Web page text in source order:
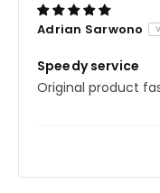
Adrian Sarwono
Speedy service
Original product